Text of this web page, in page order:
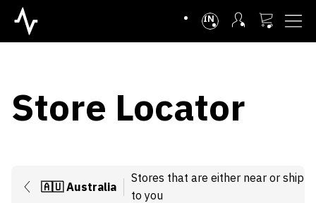
INTL
Store Locator
🇦🇺Australia
Stores that are either near or ship
to you